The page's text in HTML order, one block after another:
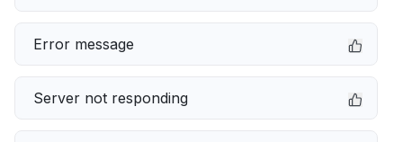
Error message
Server not responding